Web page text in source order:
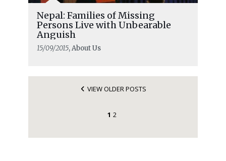
Nepal: Families of Missing
Persons Live with Unbearable
Anguish
15/09/2015, About Us
VIEW OLDER POSTS
1 2